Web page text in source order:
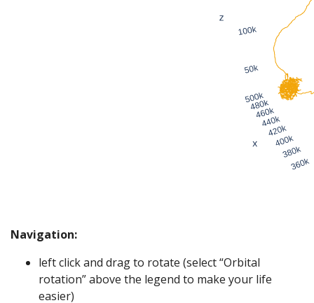
Navigation:
left click and drag to rotate (select “Orbital
rotation” above the legend to make your life
easier)